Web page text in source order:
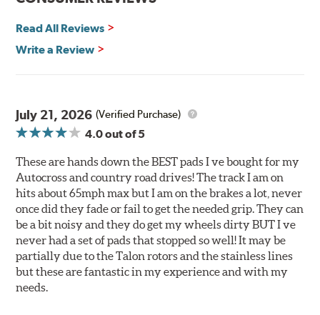
All Talon Rotors are manufactured in ISO-certified
facilities in North America with G3000 metallurgy
requirements by subjecting Talon rotors to more than
240 hours of salt-spray testing.
Read All Reviews
Write a Review
July 21, 2026 (Verified Purchase)
4.0out of 5
These are hands down the BEST pads I ve bought for my
Autocross and country road drives! The track I am on
hits about 65mph max but I am on the brakes a lot, never
once did they fade or fail to get the needed grip. They can
be a bit noisy and they do get my wheels dirty BUT I ve
never had a set of pads that stopped so well! It may be
partially due to the Talon rotors and the stainless lines
but these are fantastic in my experience and with my
needs.